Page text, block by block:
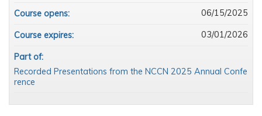
Course opens:
06/15/2025
Course expires: 03/01/2026
Part of:
Recorded Presentations from the NCCN 2025 Annual Confe
rence